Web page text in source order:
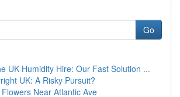
Go
UK Humidity Hire: Our Fast Solution ...
UK: A Risky Pursuit?
Near Atlantic Ave